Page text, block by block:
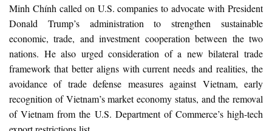
Minh Chính called on U.S. companies to advocate with President
Donald Trump’s administration to strengthen sustainable
economic, trade, and investment cooperation between the two
nations. He also urged consideration of a new bilateral trade
framework that better aligns with current needs and realities, the
avoidance of trade defense measures against Vietnam, early
recognition of Vietnam’s market economy status, and the removal
of Vietnam from the U.S. Department of Commerce’s high-tech